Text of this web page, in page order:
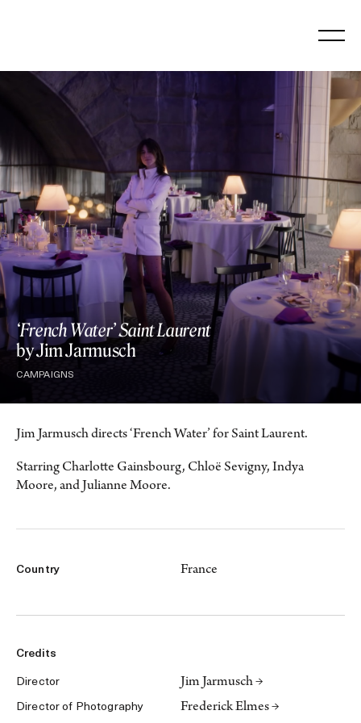
‘French Water’ Saint Laurent
by Jim Jarmusch
CAMPAIGNS
Jim Jarmusch directs ‘French Water’ for Saint Laurent.
Starring Charlotte Gainsbourg, Chloë Sevigny, Indya
Moore, and Julianne Moore.
Country France
Credits
Director Jim Jarmusch →
Director of Photography Frederick Elmes →